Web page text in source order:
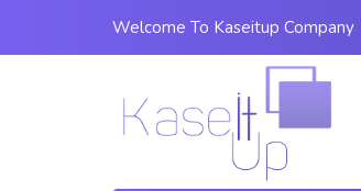
Welcome To Kaseitup Company